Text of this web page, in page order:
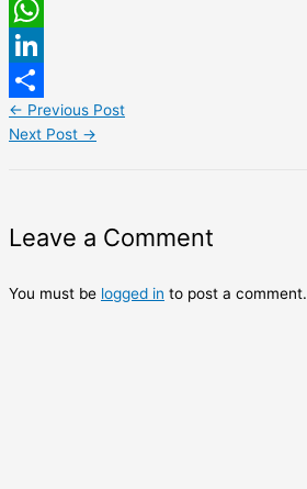
Email
WhatsApp
LinkedIn
Share
← Previous Post
Next Post →
Leave a Comment
You must be logged in to post a comment.